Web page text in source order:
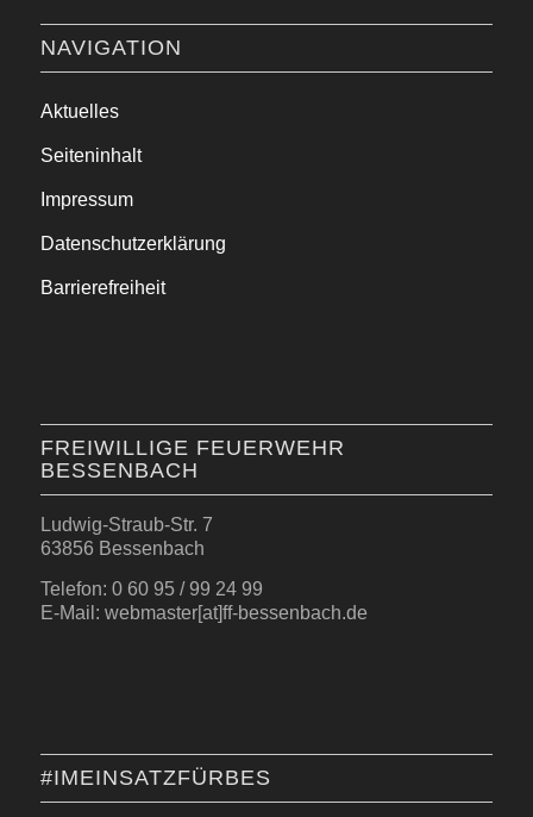
NAVIGATION
Aktuelles
Seiteninhalt
Impressum
Datenschutzerklärung
Barrierefreiheit
FREIWILLIGE FEUERWEHR
BESSENBACH
Ludwig-Straub-Str. 7
63856 Bessenbach
Telefon: 0 60 95 / 99 24 99
E-Mail: webmaster[at]ff-bessenbach.de
#IMEINSATZFÜRBES